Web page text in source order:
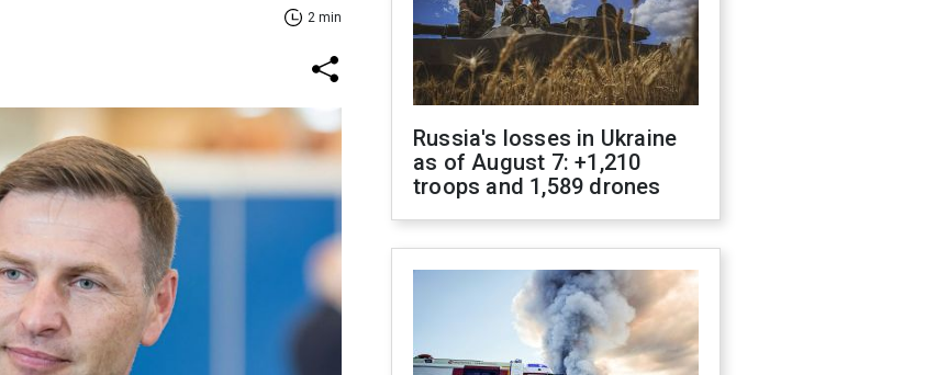
2 min
Russia's losses in Ukraine
as of August 7: +1,210
troops and 1,589 drones